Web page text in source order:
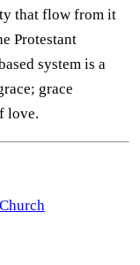
that flow from it
Protestant
system is a
grace
love.